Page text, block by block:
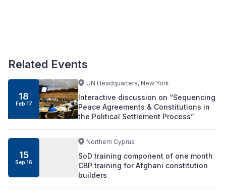
Related Events
18
Feb 17
UN Headquarters, New York
Interactive discussion on “Sequencing
Peace Agreements & Constitutions in
the Political Settlement Process”
15
Sep 16
Northern Cyprus
SoD training component of one month
CBP training for Afghani constitution
builders